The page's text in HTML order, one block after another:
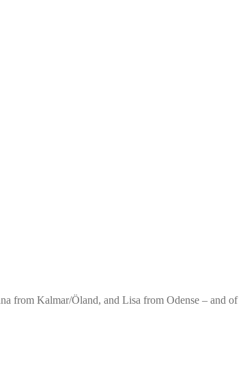
from Kalmar/Öland, and Lisa from Odense – and of